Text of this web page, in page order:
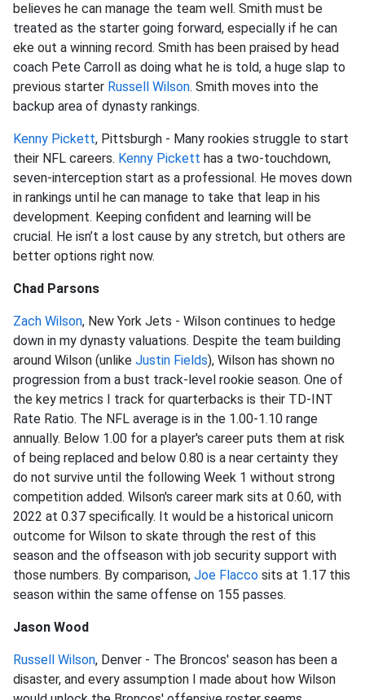
believes he can manage the team well. Smith must be
treated as the starter going forward, especially if he can
eke out a winning record. Smith has been praised by head
coach Pete Carroll as doing what he is told, a huge slap to
previous starter Russell Wilson. Smith moves into the
backup area of dynasty rankings.
Kenny Pickett, Pittsburgh - Many rookies struggle to start
their NFL careers. Kenny Pickett has a two-touchdown,
seven-interception start as a professional. He moves down
in rankings until he can manage to take that leap in his
development. Keeping confident and learning will be
crucial. He isn’t a lost cause by any stretch, but others are
better options right now.
Chad Parsons
Zach Wilson, New York Jets - Wilson continues to hedge
down in my dynasty valuations. Despite the team building
around Wilson (unlike Justin Fields), Wilson has shown no
progression from a bust track-level rookie season. One of
the key metrics I track for quarterbacks is their TD-INT
Rate Ratio. The NFL average is in the 1.00-1.10 range
annually. Below 1.00 for a player's career puts them at risk
of being replaced and below 0.80 is a near certainty they
do not survive until the following Week 1 without strong
competition added. Wilson's career mark sits at 0.60, with
2022 at 0.37 specifically. It would be a historical unicorn
outcome for Wilson to skate through the rest of this
season and the offseason with job security support with
those numbers. By comparison, Joe Flacco sits at 1.17 this
season within the same offense on 155 passes.
Jason Wood
Russell Wilson, Denver - The Broncos' season has been a
disaster, and every assumption I made about how Wilson